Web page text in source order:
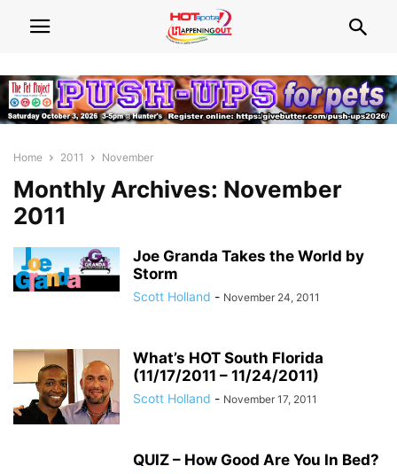
Home 2011 November
Monthly Archives: November
2011
Joe Granda Takes the World by
Storm
Scott Holland - November 24, 2011
What’s HOT South Florida
(11/17/2011 – 11/24/2011)
Scott Holland - November 17, 2011
QUIZ – How Good Are You In Bed?